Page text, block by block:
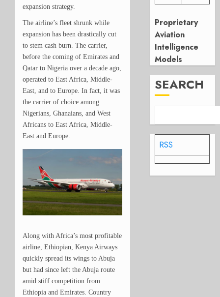
expansion strategy.
The airline’s fleet shrunk while
expansion has been drastically cut
to stem cash burn. The carrier,
before the coming of Emirates and
Qatar to Nigeria over a decade ago,
operated to East Africa, Middle-
East, and to Europe. In fact, it was
the carrier of choice among
Nigerians, Ghanaians, and West
Africans to East Africa, Middle-
East and Europe.
Along with Africa’s most profitable
airline, Ethiopian, Kenya Airways
quickly spread its wings to Abuja
but had since left the Abuja route
amid stiff competition from
Ethiopia and Emirates. Country
Proprietary
Aviation
Intelligence
Models
SEARCH
RSS